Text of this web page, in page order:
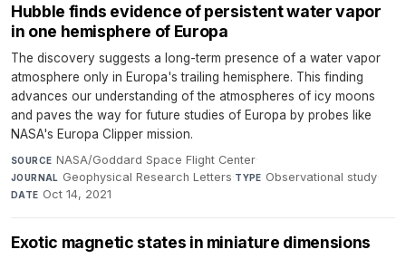
Hubble finds evidence of persistent water vapor
in one hemisphere of Europa
The discovery suggests a long-term presence of a water vapor
atmosphere only in Europa's trailing hemisphere. This finding
advances our understanding of the atmospheres of icy moons
and paves the way for future studies of Europa by probes like
NASA's Europa Clipper mission.
SOURCE NASA/Goddard Space Flight Center·
JOURNAL Geophysical Research Letters·TYPE Observational study·
DATE Oct 14, 2021
Exotic magnetic states in miniature dimensions